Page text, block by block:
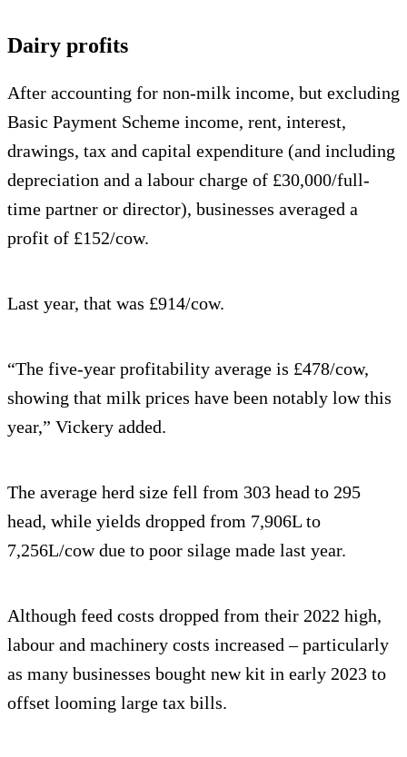
Dairy profits
After accounting for non-milk income, but excluding
Basic Payment Scheme income, rent, interest,
drawings, tax and capital expenditure (and including
depreciation and a labour charge of £30,000/full-
time partner or director), businesses averaged a
profit of £152/cow.
Last year, that was £914/cow.
“The five-year profitability average is £478/cow,
showing that milk prices have been notably low this
year,” Vickery added.
The average herd size fell from 303 head to 295
head, while yields dropped from 7,906L to
7,256L/cow due to poor silage made last year.
Although feed costs dropped from their 2022 high,
labour and machinery costs increased – particularly
as many businesses bought new kit in early 2023 to
offset looming large tax bills.